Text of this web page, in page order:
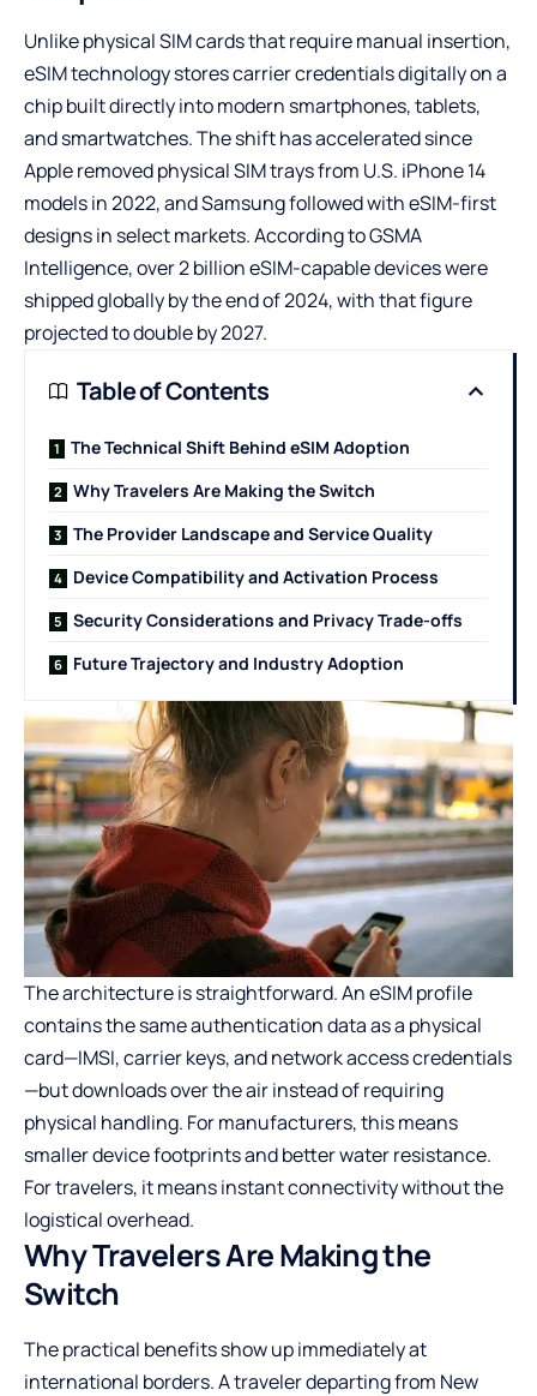
Unlike physical SIM cards that require manual insertion,
eSIM technology stores carrier credentials digitally on a
chip built directly into modern smartphones, tablets,
and smartwatches. The shift has accelerated since
Apple removed physical SIM trays from U.S. iPhone 14
models in 2022, and Samsung followed with eSIM-first
designs in select markets. According to GSMA
Intelligence, over 2 billion eSIM-capable devices were
shipped globally by the end of 2024, with that figure
projected to double by 2027.
Table of Contents
The Technical Shift Behind eSIM Adoption
Why Travelers Are Making the Switch
The Provider Landscape and Service Quality
Device Compatibility and Activation Process
Security Considerations and Privacy Trade-offs
Future Trajectory and Industry Adoption
The architecture is straightforward. An eSIM profile
contains the same authentication data as a physical
card—IMSI, carrier keys, and network access credentials
—but downloads over the air instead of requiring
physical handling. For manufacturers, this means
smaller device footprints and better water resistance.
For travelers, it means instant connectivity without the
logistical overhead.
Why Travelers Are Making the
Switch
The practical benefits show up immediately at
international borders. A traveler departing from New